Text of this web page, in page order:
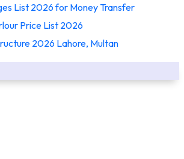
List 2026 for Money Transfer
Price List 2026
2026 Lahore, Multan